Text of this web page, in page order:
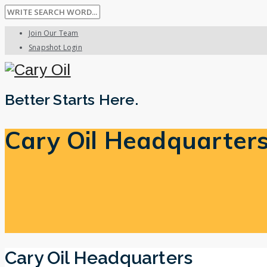
Join Our Team
Snapshot Login
Better Starts Here.
Cary Oil
Cary Oil Headquarters